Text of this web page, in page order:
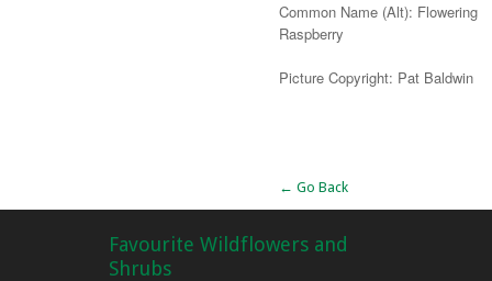
Common Name (Alt): Flowering
Raspberry
Picture Copyright: Pat Baldwin
← Go Back
Favourite Wildflowers and
Shrubs